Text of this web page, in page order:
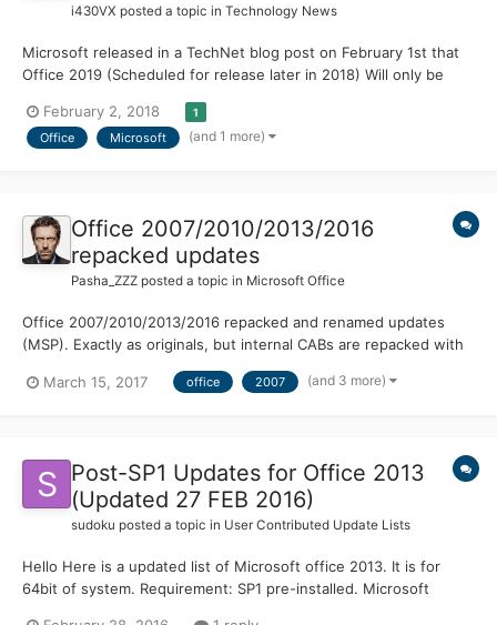
i430VX posted a topic in Technology News
Microsoft released in a TechNet blog post on February 1st that
Office 2019 (Scheduled for release later in 2018) Will only be
will be supported for only 7 years (5 Mainstream, 2 Extended)
Rather than the usual 10 years. Office 365 wi...
February 2, 2018 1
Office Microsoft (and 1 more)
Office 2007/2010/2013/2016
repacked updates
Pasha_ZZZ posted a topic in Microsoft Office
Office 2007/2010/2013/2016 repacked and renamed updates
(MSP). Exactly as originals, but internal CABs are repacked with
media (updates folder) and in %WINDIR%\Installer.
March 15, 2017 office 2007 (and 3 more)
Post-SP1 Updates for Office 2013
(Updated 27 FEB 2016)
sudoku posted a topic in User Contributed Update Lists
Hello Here is a updated list of Microsoft office 2013. It is for
64bit of system. Requirement: SP1 pre-installed. Microsoft